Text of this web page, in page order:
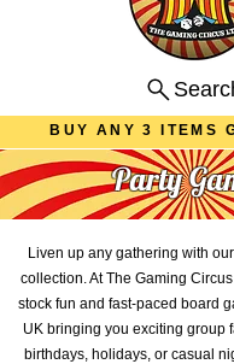
BUY ANY 3 ITEMS
Party
Liven up any gathering with
collection. At The Gaming
stock fun and fast-paced board
UK bringing you exciting group
birthdays, holidays, or casual